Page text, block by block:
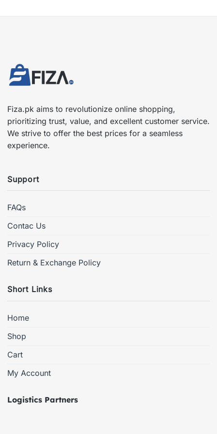
Fiza.pk aims to revolutionize online shopping,
prioritizing trust, value, and excellent customer service.
We strive to offer the best prices for a seamless
experience.
Support
FAQs
Contac Us
Privacy Policy
Return & Exchange Policy
Short Links
Home
Shop
Cart
My Account
Logistics Partners